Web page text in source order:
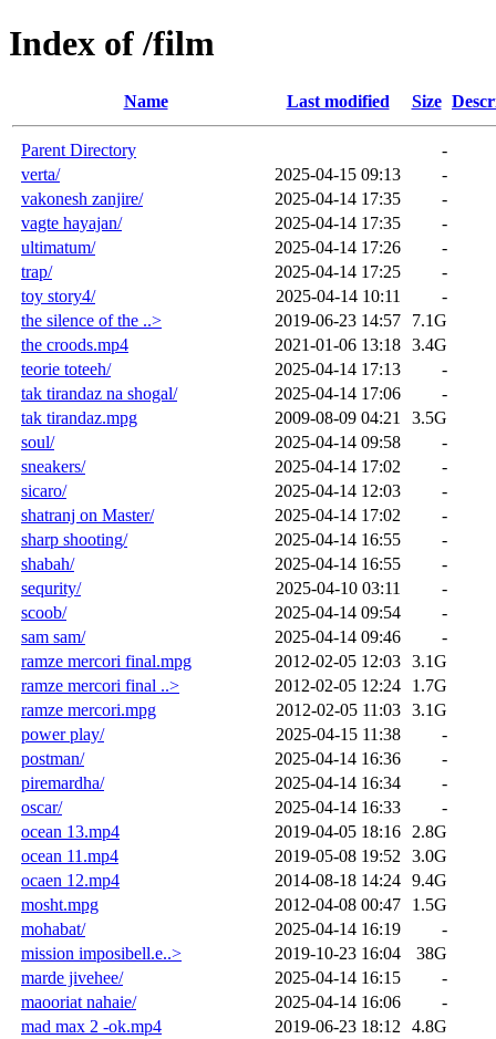
Index of /film
Name Last modified Size
Parent Directory
-
verta/
2025-04-15 09:13
-
vakonesh zanjire/
2025-04-14 17:35
-
vagte hayajan/
2025-04-14 17:35
-
ultimatum/
2025-04-14 17:26
-
trap/
2025-04-14 17:25
-
toy story4/
2025-04-14 10:11
-
the silence of the ..>
2019-06-23 14:57
7.1G
the croods.mp4
2021-01-06 13:18 3.4G
teorie toteeh/
2025-04-14 17:13
-
tak tirandaz na shogal/
2025-04-14 17:06
-
tak tirandaz.mpg
2009-08-09 04:21
3.5G
soul/
2025-04-14 09:58
-
sneakers/
2025-04-14 17:02
-
sicaro/
2025-04-14 12:03
-
shatranj on Master/
2025-04-14 17:02
-
sharp shooting/
2025-04-14 16:55
-
shabah/
2025-04-14 16:55
-
sequrity/
2025-04-10 03:11
-
scoob/
2025-04-14 09:54
-
sam sam/
2025-04-14 09:46
-
ramze mercori final.mpg
2012-02-05 12:03 3.1G
ramze mercori final ..>
2012-02-05 12:24
1.7G
ramze mercori.mpg
2012-02-05 11:03 3.1G
power play/
2025-04-15 11:38
-
postman/
2025-04-14 16:36
-
piremardha/
2025-04-14 16:34
-
oscar/
2025-04-14 16:33
-
ocean 13.mp4
2019-04-05 18:16
2.8G
ocean 11.mp4
2019-05-08 19:52
3.0G
ocaen 12.mp4
2014-08-18 14:24 9.4G
mosht.mpg
2012-04-08 00:47
1.5G
mohabat/
2025-04-14 16:19
-
mission imposibell.e..>
2019-10-23 16:04
38G
marde jivehee/
2025-04-14 16:15
-
maooriat nahaie/
2025-04-14 16:06
-
mad max 2 -ok.mp4
2019-06-23 18:12
4.8G